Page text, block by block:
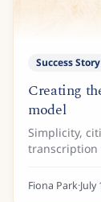
Success Story
Creating
model
Simplicity,
transcription
Karsvall and
when they
Fiona Park·July